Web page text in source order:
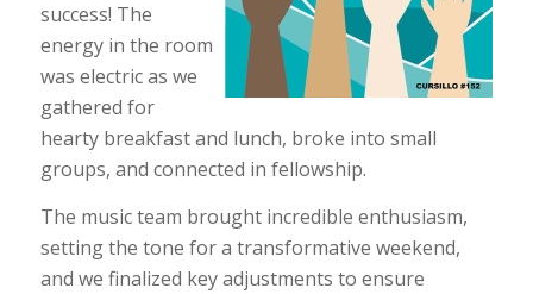
success! The
energy in the room
was electric as we
gathered for
hearty breakfast and lunch, broke into small
groups, and connected in fellowship.
The music team brought incredible enthusiasm,
setting the tone for a transformative weekend,
and we finalized key adjustments to ensure